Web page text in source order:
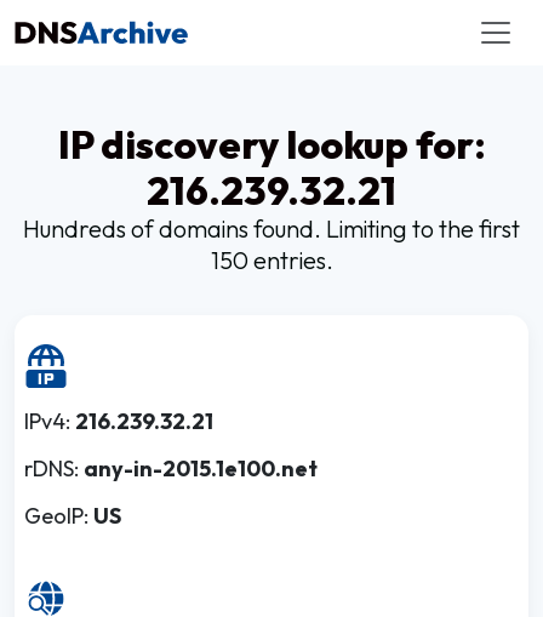
IP discovery lookup for:
216.239.32.21
Hundreds of domains found. Limiting to the first
150 entries.
IPv4: 216.239.32.21
rDNS: any-in-2015.1e100.net
GeoIP: US